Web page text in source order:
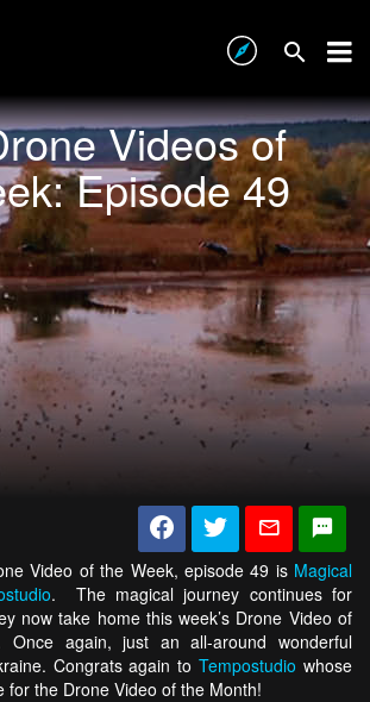
Videos of
Episode 49
Video of the Week, episode 49 isMagical
. The magical journey continues for
now take home this week’s Drone Video of
Once again, just an all-around wonderful
Congrats again toTempostudio whose
for the Drone Video of the Month!